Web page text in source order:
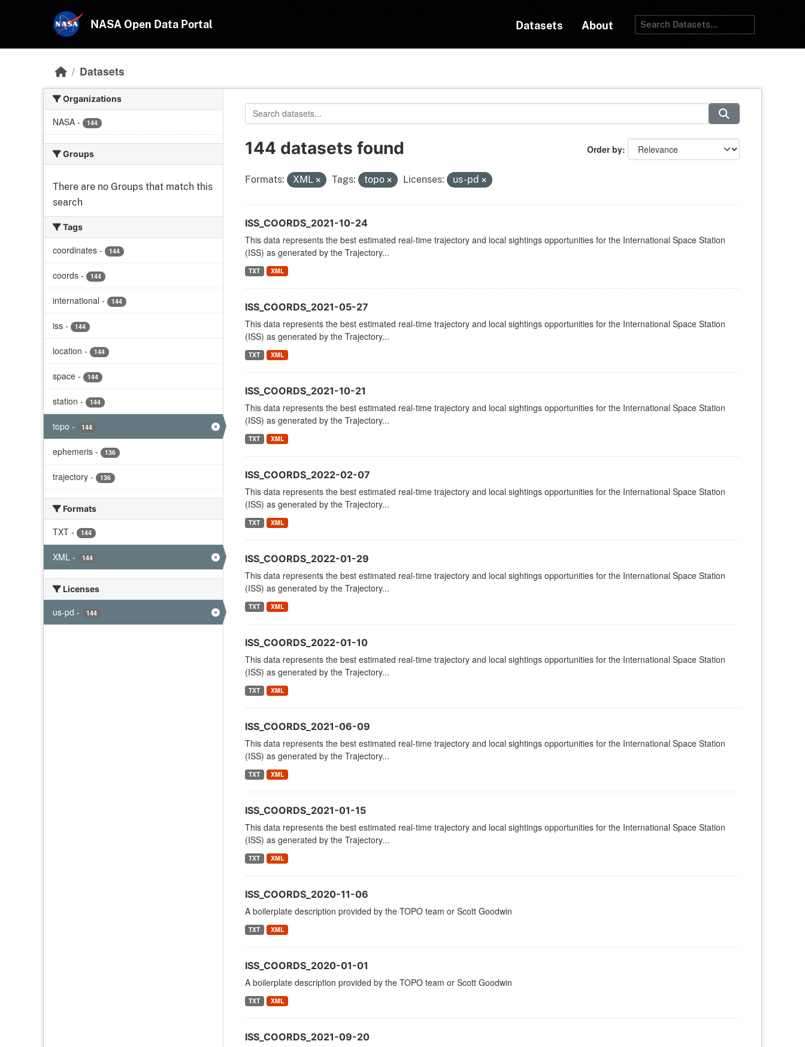
NASA Open Data Portal Datasets About
Datasets
Organizations
NASA - 144
Groups
There are no Groups that match this
search
Tags
coordinates - 144
coords - 144
international - 144
iss - 144
location - 144
space - 144
station - 144
topo - 144
ephemeris - 136
trajectory - 136
Formats
TXT - 144
XML - 144
Licenses
us-pd - 144
Order by
144 datasets found
Formats: XML Tags: topo Licenses: us-pd
ISS_COORDS_2021-10-24
This data represents the best estimated real-time trajectory and local sightings opportunities for the International Space Station
(ISS) as generated by the Trajectory...
TXT XML
ISS_COORDS_2021-05-27
This data represents the best estimated real-time trajectory and local sightings opportunities for the International Space Station
(ISS) as generated by the Trajectory...
TXT XML
ISS_COORDS_2021-10-21
This data represents the best estimated real-time trajectory and local sightings opportunities for the International Space Station
(ISS) as generated by the Trajectory...
TXT XML
ISS_COORDS_2022-02-07
This data represents the best estimated real-time trajectory and local sightings opportunities for the International Space Station
(ISS) as generated by the Trajectory...
TXT XML
ISS_COORDS_2022-01-29
This data represents the best estimated real-time trajectory and local sightings opportunities for the International Space Station
(ISS) as generated by the Trajectory...
TXT XML
ISS_COORDS_2022-01-10
This data represents the best estimated real-time trajectory and local sightings opportunities for the International Space Station
(ISS) as generated by the Trajectory...
TXT XML
ISS_COORDS_2021-06-09
This data represents the best estimated real-time trajectory and local sightings opportunities for the International Space Station
(ISS) as generated by the Trajectory...
TXT XML
ISS_COORDS_2021-01-15
This data represents the best estimated real-time trajectory and local sightings opportunities for the International Space Station
(ISS) as generated by the Trajectory...
TXT XML
ISS_COORDS_2020-11-06
A boilerplate description provided by the TOPO team or Scott Goodwin
TXT XML
ISS_COORDS_2020-01-01
A boilerplate description provided by the TOPO team or Scott Goodwin
TXT XML
ISS_COORDS_2021-09-20